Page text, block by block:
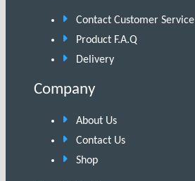
Contact Customer Service
Product F.A.Q
Delivery
Company
About Us
Contact Us
Shop